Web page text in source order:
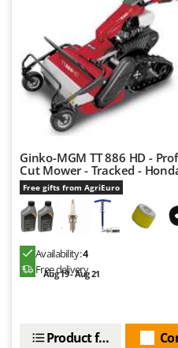
Ginko-MGM TT 886 HD -
Cut Mower - Tracked -
Free gifts from AgriEuro
Availability:4
Free delivery
Aug 19 - Aug 21
Product features